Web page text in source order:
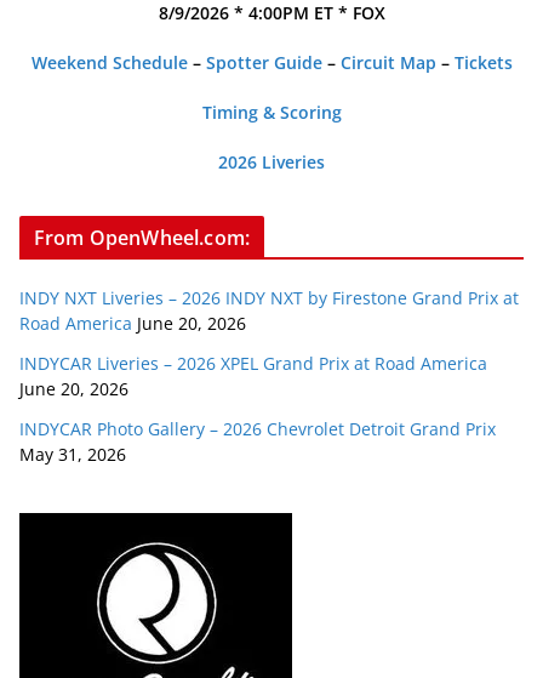
8/9/2026 * 4:00PM ET * FOX
Weekend Schedule– Spotter Guide– Circuit Map – Tickets
Timing & Scoring
2026 Liveries
From OpenWheel.com:
INDY NXT Liveries – 2026 INDY NXT by Firestone Grand Prix at
Road America June 20, 2026
INDYCAR Liveries – 2026 XPEL Grand Prix at Road America
June 20, 2026
INDYCAR Photo Gallery – 2026 Chevrolet Detroit Grand Prix
May 31, 2026